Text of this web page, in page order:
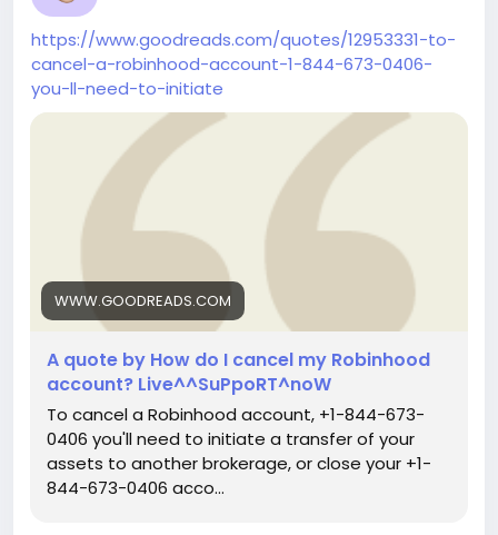
https://www.goodreads.com/quotes/12953331-to-
cancel-a-robinhood-account-1-844-673-0406-
you-ll-need-to-initiate
WWW.GOODREADS.COM
A quote by How do I cancel my Robinhood
account? Live^^SuPpoRT^noW
To cancel a Robinhood account, +1-844-673-
0406 you'll need to initiate a transfer of your
assets to another brokerage, or close your +1-
844-673-0406 acco...